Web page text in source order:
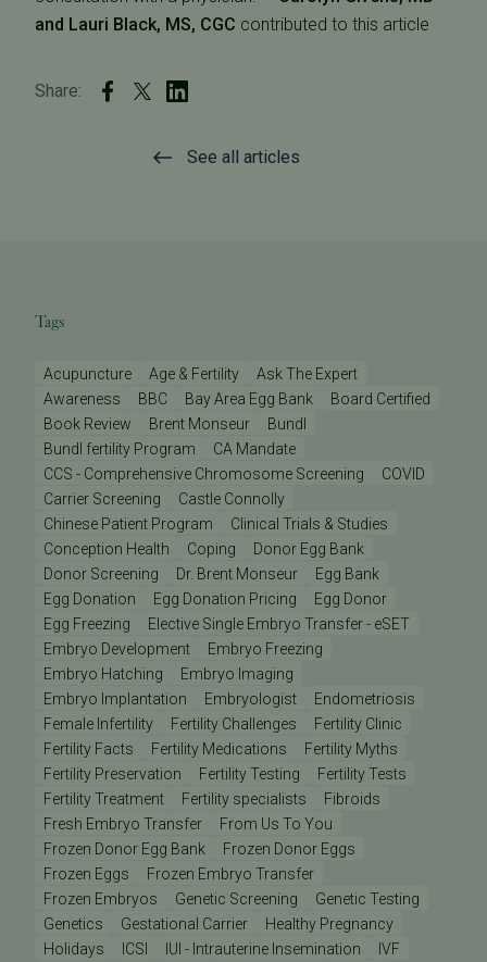
and Lauri Black, MS, CGC contributed to this article
Share:
See all articles
Tags
Acupuncture Age & Fertility
Ask The Expert
Awareness
BBC Bay Area Egg Bank
Board Certified
Book Review
Brent Monseur
Bundl
Bundl fertility Program
CA Mandate
CCS - Comprehensive Chromosome Screening
COVID
Carrier Screening
Castle Connolly
Chinese Patient Program
Clinical Trials & Studies
Conception Health
Coping
Donor Egg Bank
Donor Screening
Dr. Brent Monseur
Egg Bank
Egg Donation
Egg Donation Pricing
Egg Donor
Egg Freezing
Elective Single Embryo Transfer - eSET
Embryo Development
Embryo Freezing
Embryo Hatching
Embryo Imaging
Embryo Implantation
Embryologist
Endometriosis
Female Infertility
Fertility Challenges
Fertility Clinic
Fertility Facts
Fertility Medications
Fertility Myths
Fertility Preservation
Fertility Testing
Fertility Tests
Fertility Treatment
Fertility specialists
Fibroids
Fresh Embryo Transfer
From Us To You
Frozen Donor Egg Bank
Frozen Donor Eggs
Frozen Eggs
Frozen Embryo Transfer
Frozen Embryos
Genetic Screening
Genetic Testing
Genetics
Gestational Carrier
Healthy Pregnancy
Holidays
ICSI IUI - Intrauterine Insemination
IVF